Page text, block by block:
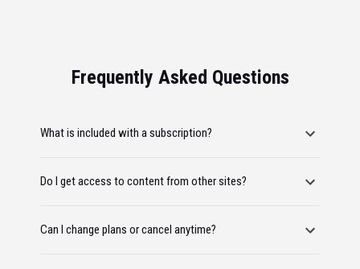
Frequently Asked Questions
What is included with a subscription?
Do I get access to content from other sites?
Can I change plans or cancel anytime?